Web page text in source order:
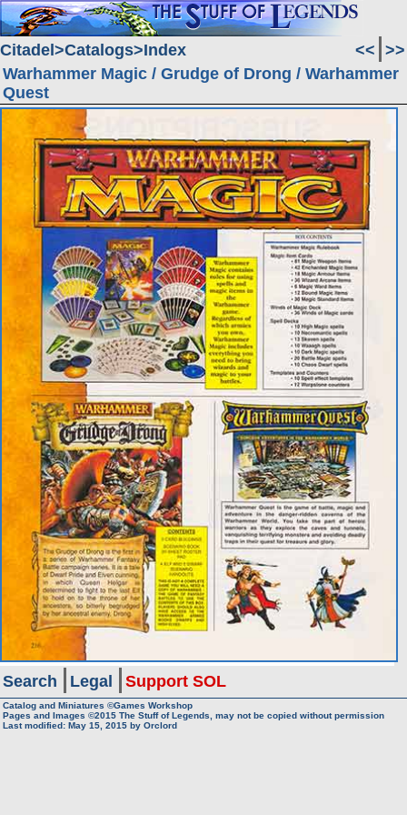
Citadel Catalogs Index << >>
Warhammer Magic / Grudge of Drong / Warhammer
Quest
Search Legal Support SOL
Catalog and Miniatures ©Games Workshop
Pages and Images ©2015 The Stuff of Legends, may not be copied without permission
Last modified: May 15, 2015 by Orclord